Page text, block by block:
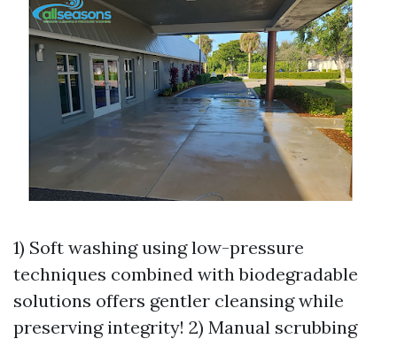
1) Soft washing using low-pressure
techniques combined with biodegradable
solutions offers gentler cleansing while
preserving integrity! 2) Manual scrubbing